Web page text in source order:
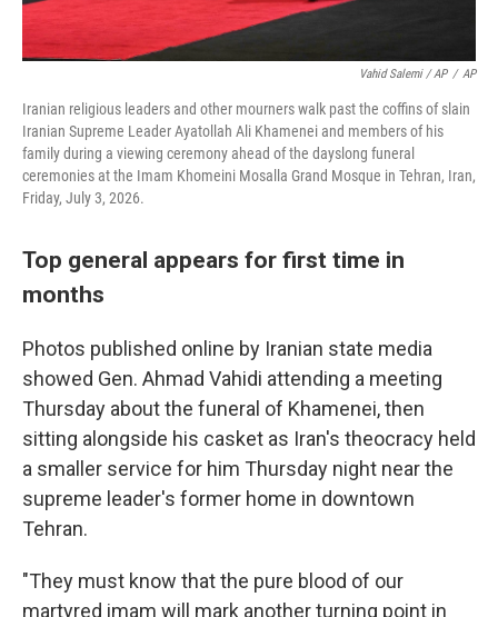
Vahid Salemi / AP / AP
Iranian religious leaders and other mourners walk past the coffins of slain
Iranian Supreme Leader Ayatollah Ali Khamenei and members of his
family during a viewing ceremony ahead of the dayslong funeral
ceremonies at the Imam Khomeini Mosalla Grand Mosque in Tehran, Iran,
Friday, July 3, 2026.
Top general appears for first time in
months
Photos published online by Iranian state media
showed Gen. Ahmad Vahidi attending a meeting
Thursday about the funeral of Khamenei, then
sitting alongside his casket as Iran's theocracy held
a smaller service for him Thursday night near the
supreme leader's former home in downtown
Tehran.
"They must know that the pure blood of our
martyred imam will mark another turning point in